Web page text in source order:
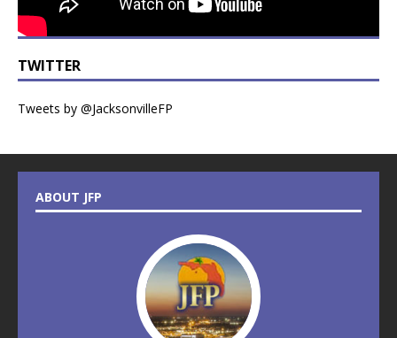
TWITTER
Tweets by @JacksonvilleFP
ABOUT JFP